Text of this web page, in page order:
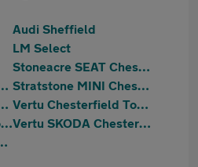
Audi Sheffield
LM Select
Stoneacre SEAT Chesterfield
Chesterfield
Stratstone MINI Chesterfield
Nissan
Vertu Chesterfield Toyota
Vertu Motors Land Rover Chesterfield
Vertu SKODA Chesterfield